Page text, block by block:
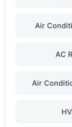
Air
AC
Air